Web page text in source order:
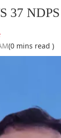
37
(0 mins read )